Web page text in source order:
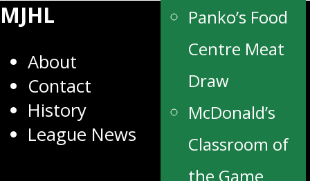
Panko’s Food
Centre Meat
Draw
McDonald’s
Classroom of
the Game
MJHL
About
Contact
History
League News